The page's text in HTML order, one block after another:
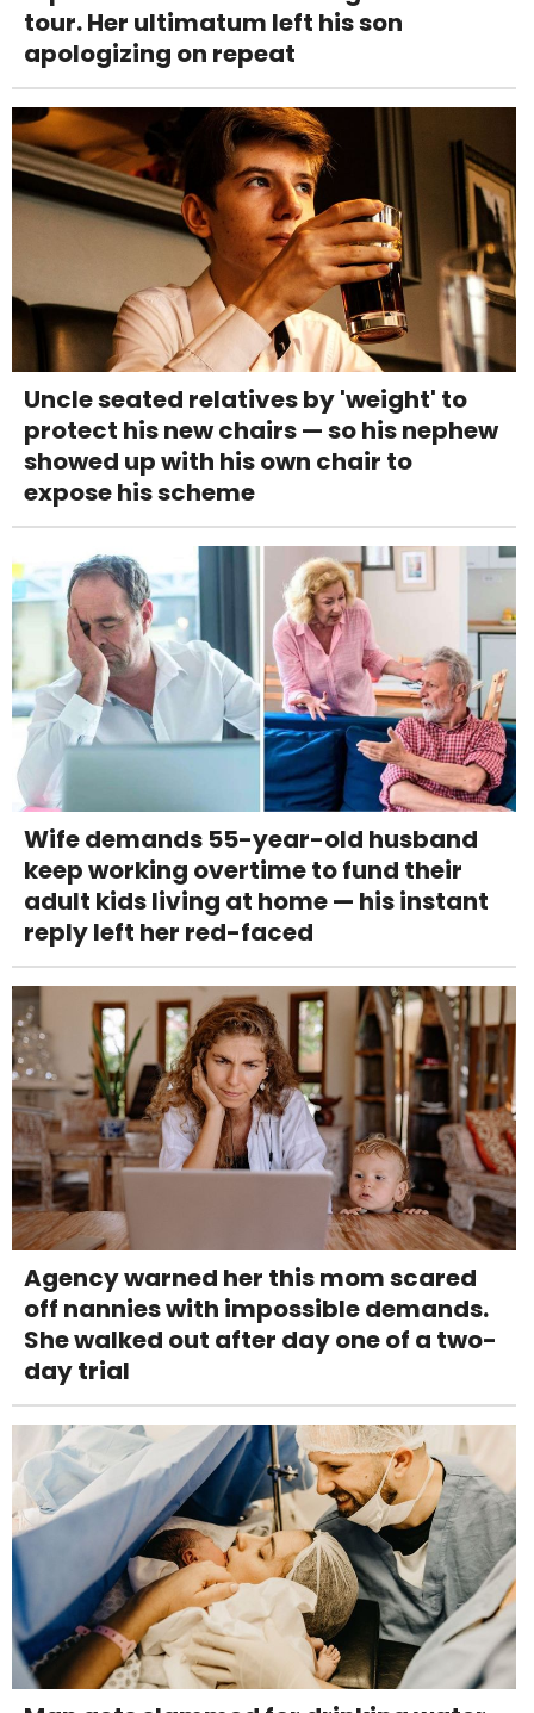
tour. Her ultimatum left his son
apologizing on repeat
Uncle seated relatives by 'weight' to
protect his new chairs — so his nephew
showed up with his own chair to
expose his scheme
Wife demands 55-year-old husband
keep working overtime to fund their
adult kids living at home — his instant
reply left her red-faced
Agency warned her this mom scared
off nannies with impossible demands.
She walked out after day one of a two-
day trial